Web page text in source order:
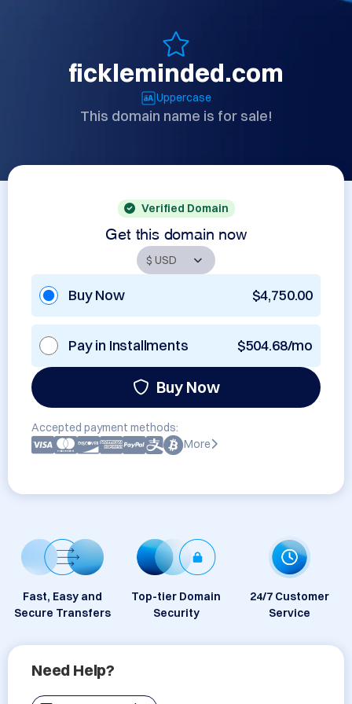
fickleminded.com
Uppercase
This domain name is for sale!
Verified Domain
Get this domain now
Buy Now $4,750.00
Pay in Installments $504.68/mo
Buy Now
Accepted payment methods:
More
Fast, Easy and
Secure Transfers
Top-tier Domain
Security
24/7 Customer
Service
Need Help?